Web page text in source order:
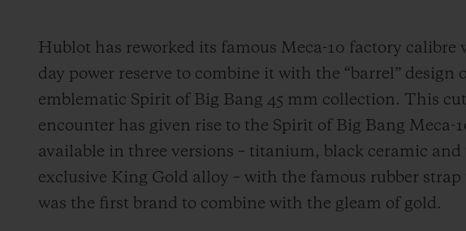
Hublot has reworked its famous Meca-10 factory calibre
day power reserve to combine it with the “barrel” design
emblematic Spirit of Big Bang 45 mm collection. This
encounter has given rise to the Spirit of Big Bang Meca-
available in three versions – titanium, black ceramic and
exclusive King Gold alloy – with the famous rubber
was the first brand to combine with the gleam of gold.